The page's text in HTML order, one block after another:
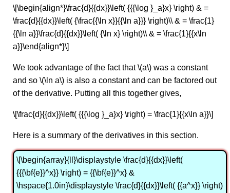
\[\begin{align*}\frac{d}{{dx}}\left( {{{\log }_a}x} \right) & =
\frac{d}{{dx}}\left( {\frac{{\ln x}}{{\ln a}}} \right)\\ & = \frac{1}
{{\ln a}}\frac{d}{{dx}}\left( {\ln x} \right)\\ & = \frac{1}{{x\ln
a}}\end{align*}\]
We took advantage of the fact that \(a\) was a constant
and so \(\ln a\) is also a constant and can be factored out
of the derivative. Putting all this together gives,
\[\frac{d}{{dx}}\left( {{{\log }_a}x} \right) = \frac{1}{{x\ln a}}\]
Here is a summary of the derivatives in this section.
\[\begin{array}{ll}\displaystyle \frac{d}{{dx}}\left(
{{{\bf{e}}^x}} \right) = {{\bf{e}}^x} &
\hspace{1.0in}\displaystyle \frac{d}{{dx}}\left( {{a^x}} \right)